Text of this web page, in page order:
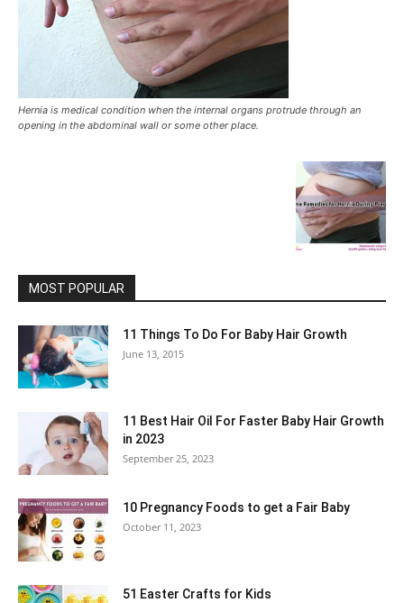
Hernia is medical condition when the internal organs protrude through an
opening in the abdominal wall or some other place.
MOST POPULAR
11 Things To Do For Baby Hair Growth
June 13, 2015
11 Best Hair Oil For Faster Baby Hair Growth
in 2023
September 25, 2023
10 Pregnancy Foods to get a Fair Baby
October 11, 2023
51 Easter Crafts for Kids